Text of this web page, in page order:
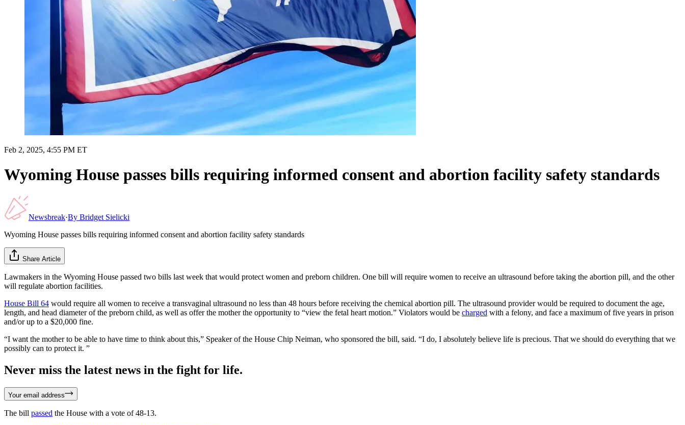
Feb 2, 2025, 4:55 PM ET
Wyoming House passes bills requiring informed consent and abortion facility safety standards
Newsbreak·By Bridget Sielicki
Wyoming House passes bills requiring informed consent and abortion facility safety standards
Share Article
Lawmakers in the Wyoming House passed two bills last week that would protect women and preborn children. One bill will require women to receive an ultrasound before taking the abortion pill, and the other
will regulate abortion facilities.
House Bill 64 would require all women to receive a transvaginal ultrasound no less than 48 hours before receiving the chemical abortion pill. The ultrasound provider would be required to document the age,
length, and head diameter of the preborn child, as well as offer the mother the opportunity to “view the fetal heart motion.” Violators would be charged with a felony, and face a maximum of five years in prison
and/or up to a $20,000 fine.
“I want the mother to be able to have time to think about this,” Speaker of the House Chip Neiman, who sponsored the bill, said. “I do, I absolutely believe life is precious. That we should do everything that we
possibly can to protect it. ”
Never miss the latest news in the fight for life.
Your email address
The bill passed the House with a vote of 48-13.